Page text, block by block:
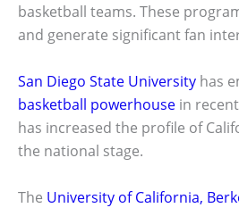
basketball teams. These
and generate significant fan
San Diego State University has
basketball powerhouse in
has increased the profile of
the national stage.
The University of California,